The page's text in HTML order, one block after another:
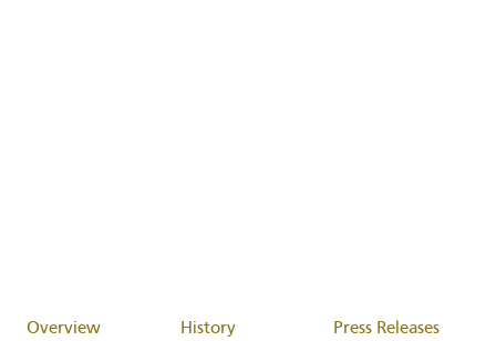
Overview History Press Releases